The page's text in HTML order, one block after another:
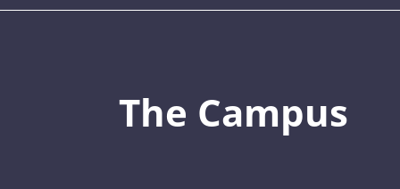
The Campus